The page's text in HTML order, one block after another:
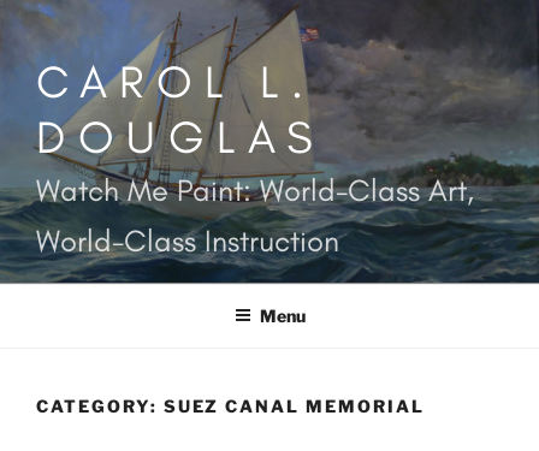
Skip
contentCAROL L.
DOUGLAS
Watch Me Paint: World-Class Art,
World-Class Instruction
Menu
CATEGORY: SUEZ CANAL MEMORIAL